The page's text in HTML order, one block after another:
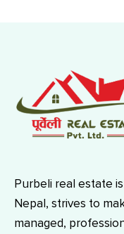
Purbeli real estate
Nepal, strives to
managed,